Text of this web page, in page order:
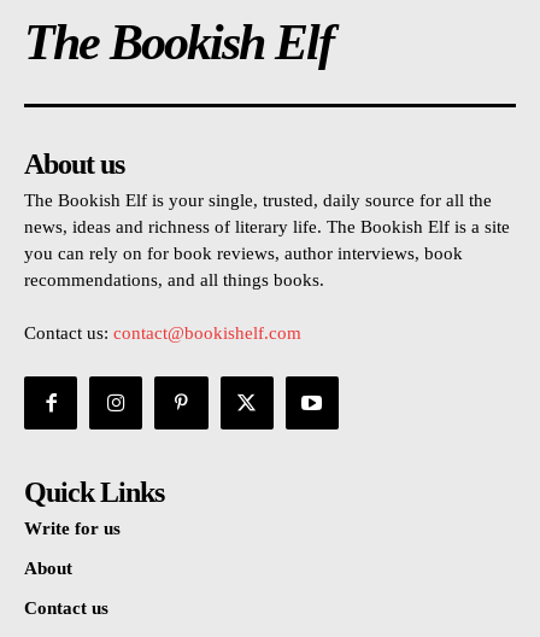
The Bookish Elf
About us
The Bookish Elf is your single, trusted, daily source for all the
news, ideas and richness of literary life. The Bookish Elf is a site
you can rely on for book reviews, author interviews, book
recommendations, and all things books.
Contact us: contact@bookishelf.com
Quick Links
Write for us
About
Contact us